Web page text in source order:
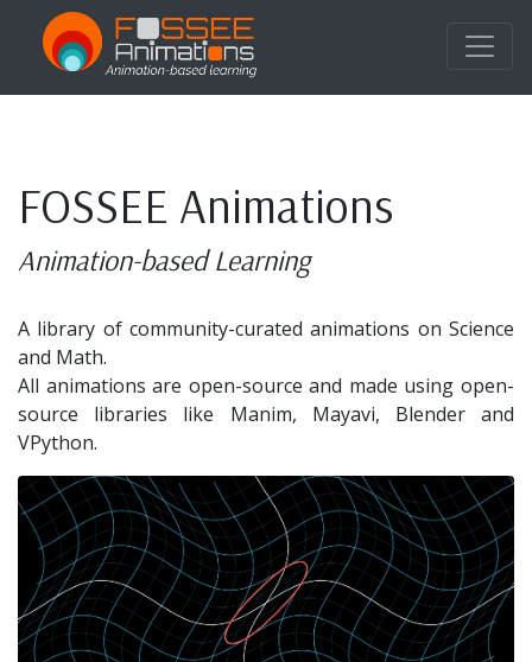
FOSSEE Animations
Animation-based Learning
A library of community-curated animations on Science
and Math.
All animations are open-source and made using open-
source libraries like Manim, Mayavi, Blender and
VPython.